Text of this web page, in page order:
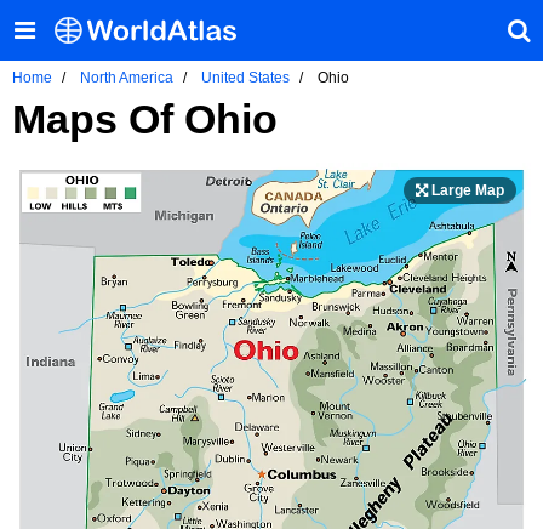
Home North America United States Ohio
Maps Of Ohio